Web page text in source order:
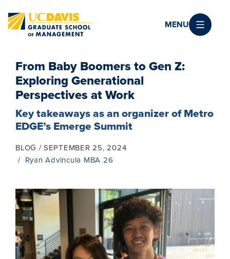
MENU
From Baby Boomers to Gen Z:
Exploring Generational
Perspectives at Work
Key takeaways as an organizer of Metro
EDGE’s Emerge Summit
BLOG
SEPTEMBER 25, 2024
Ryan Advincula MBA 26
Image